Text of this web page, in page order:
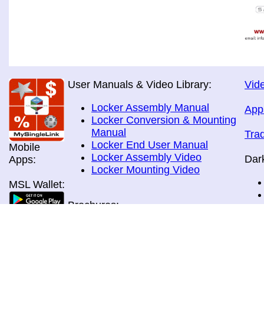
Mobile
Apps:
MSL Wallet:
User Manuals & Video Library:
Locker Assembly Manual
Locker Conversion & Mounting
Manual
Locker End User Manual
Locker Assembly Video
Locker Mounting Video
Brochures: